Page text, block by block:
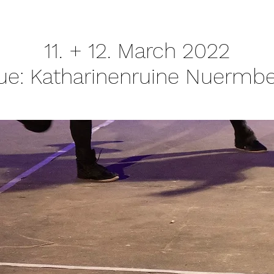
11. + 12. March 2022
Katharinenruine